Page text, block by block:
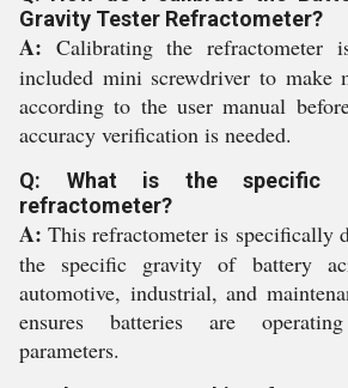
Gravity Tester Refractometer?
A: Calibrating the refractometer
included mini screwdriver to make
according to the user manual
accuracy verification is needed.
Q: What is the specific
refractometer?
A: This refractometer is specifically
the specific gravity of battery
automotive, industrial, and
ensures batteries are
parameters.